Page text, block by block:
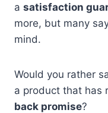
a satisfaction
more, but many
mind.
Would you rather
a product that has
back promise?